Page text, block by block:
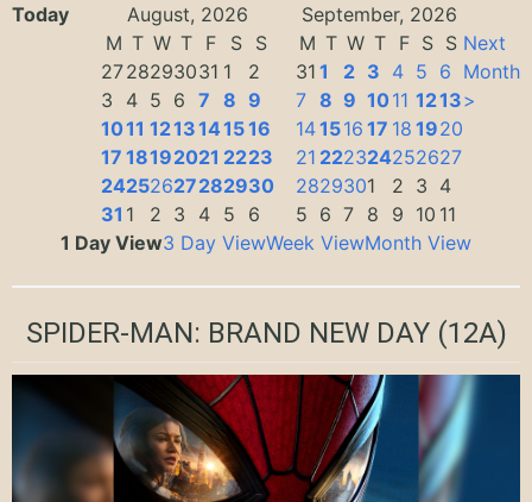
Today August, 2026
September, 2026
M T W T F S
S
2728293031 1
2
3
4 5 6 7 8 9
1011 1213141516
17 18192021 2223
24252627282930
31 1 2 3 4 5 6
M T W T F S S
31 1 2 3 4 5 6
7 8 9 1011 1213
141516 17 18 1920
21 222324252627
2829301 2 3 4
5 6 7 8 9 10 11
Next
Month
>
1 Day View3 Day ViewWeek ViewMonth View
SPIDER-MAN: BRAND NEW DAY(12A)